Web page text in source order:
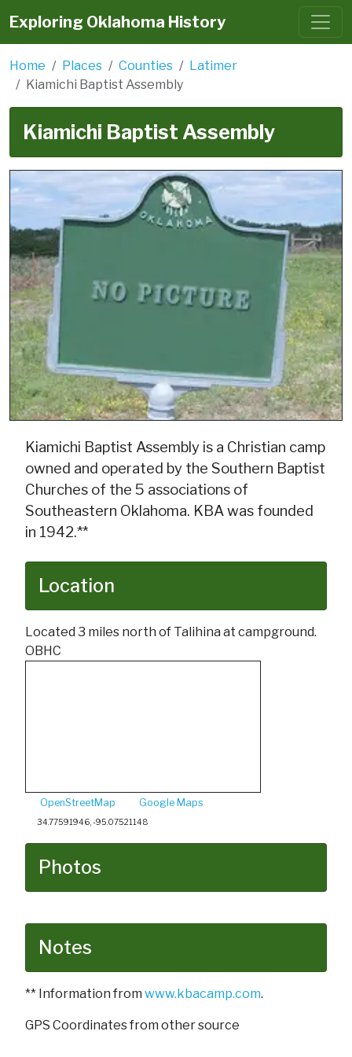
Exploring Oklahoma History
Home Places Counties
Latimer
Kiamichi Baptist Assembly
Kiamichi Baptist Assembly
Kiamichi Baptist Assembly is a Christian camp
owned and operated by the Southern Baptist
Churches of the 5 associations of
Southeastern Oklahoma. KBA was founded
in 1942.**
Location
Located 3 miles north of Talihina at campground.
OBHC
OpenStreetMap Google Maps
34.77591946, -95.07521148
Photos
Notes
** Information from www.kbacamp.com.
GPS Coordinates from other source